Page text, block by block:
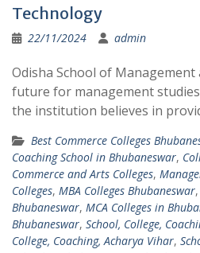
Technology
22/11/2024 admin
Odisha School of
future for management
the institution believes in
Best Commerce Colleges
Coaching School in Bhubaneswar,
Commerce and Arts Colleges,
Colleges, MBA Colleges Bhubaneswar,
Bhubaneswar, MCA Colleges in
Bhubaneswar, School, College,
College, Coaching, Acharya Vihar,